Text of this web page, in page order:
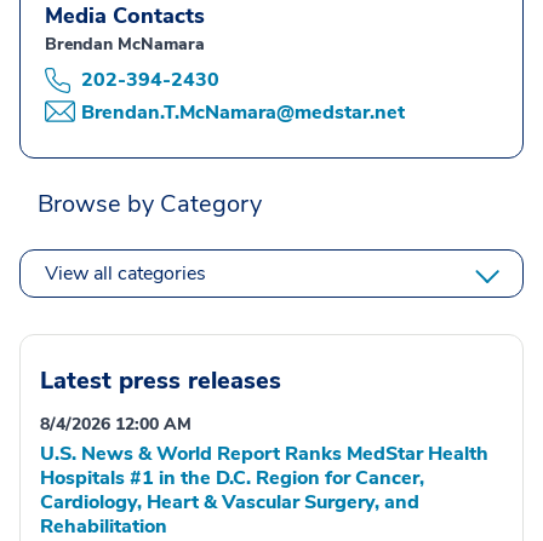
Media Contacts
Brendan McNamara
202-394-2430
Brendan.T.McNamara@medstar.net
Browse by Category
View all categories
Latest press releases
8/4/2026 12:00 AM
U.S. News & World Report Ranks MedStar Health
Hospitals #1 in the D.C. Region for Cancer,
Cardiology, Heart & Vascular Surgery, and
Rehabilitation